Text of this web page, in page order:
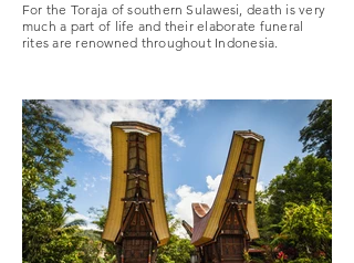
For the Toraja of southern Sulawesi, death is very
much a part of life and their elaborate funeral
rites are renowned throughout Indonesia.